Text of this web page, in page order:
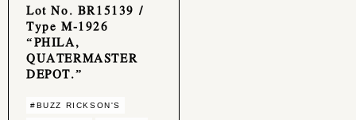
Lot No. BR15139 /
Type M-1926
“PHILA,
QUATERMASTER
DEPOT.”
#BUZZ RICKSON'S